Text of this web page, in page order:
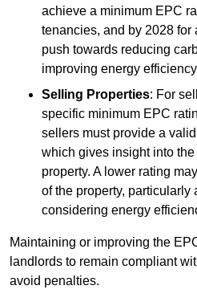
achieve a minimum EPC
tenancies, and by 2028 for
push towards reducing
improving energy
Selling Properties: For
specific minimum EPC
sellers must provide a
which gives insight into
property. A lower rating
of the property,
considering energy
Maintaining or improving the
landlords to remain compliant
avoid penalties.